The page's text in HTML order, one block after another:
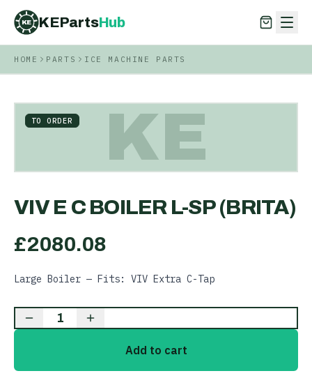
KE KEPartsHub
KEPartsHub
HOME PARTS ICE MACHINE PARTS
KE
TO ORDER
VIV E C BOILER L-SP (BRITA)
£2080.08
Large Boiler — Fits: VIV Extra C-Tap
1
Add to cart